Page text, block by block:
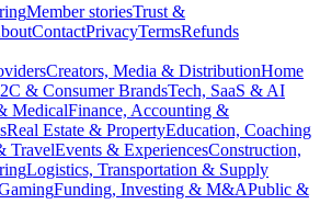
Member storiesTrust &
ContactPrivacyTermsRefunds
Creators, Media & DistributionHome
& Consumer BrandsTech, SaaS & AI
MedicalFinance, Accounting &
Real Estate & PropertyEducation, Coaching
TravelEvents & ExperiencesConstruction,
Logistics, Transportation & Supply
Funding, Investing & M&APublic &